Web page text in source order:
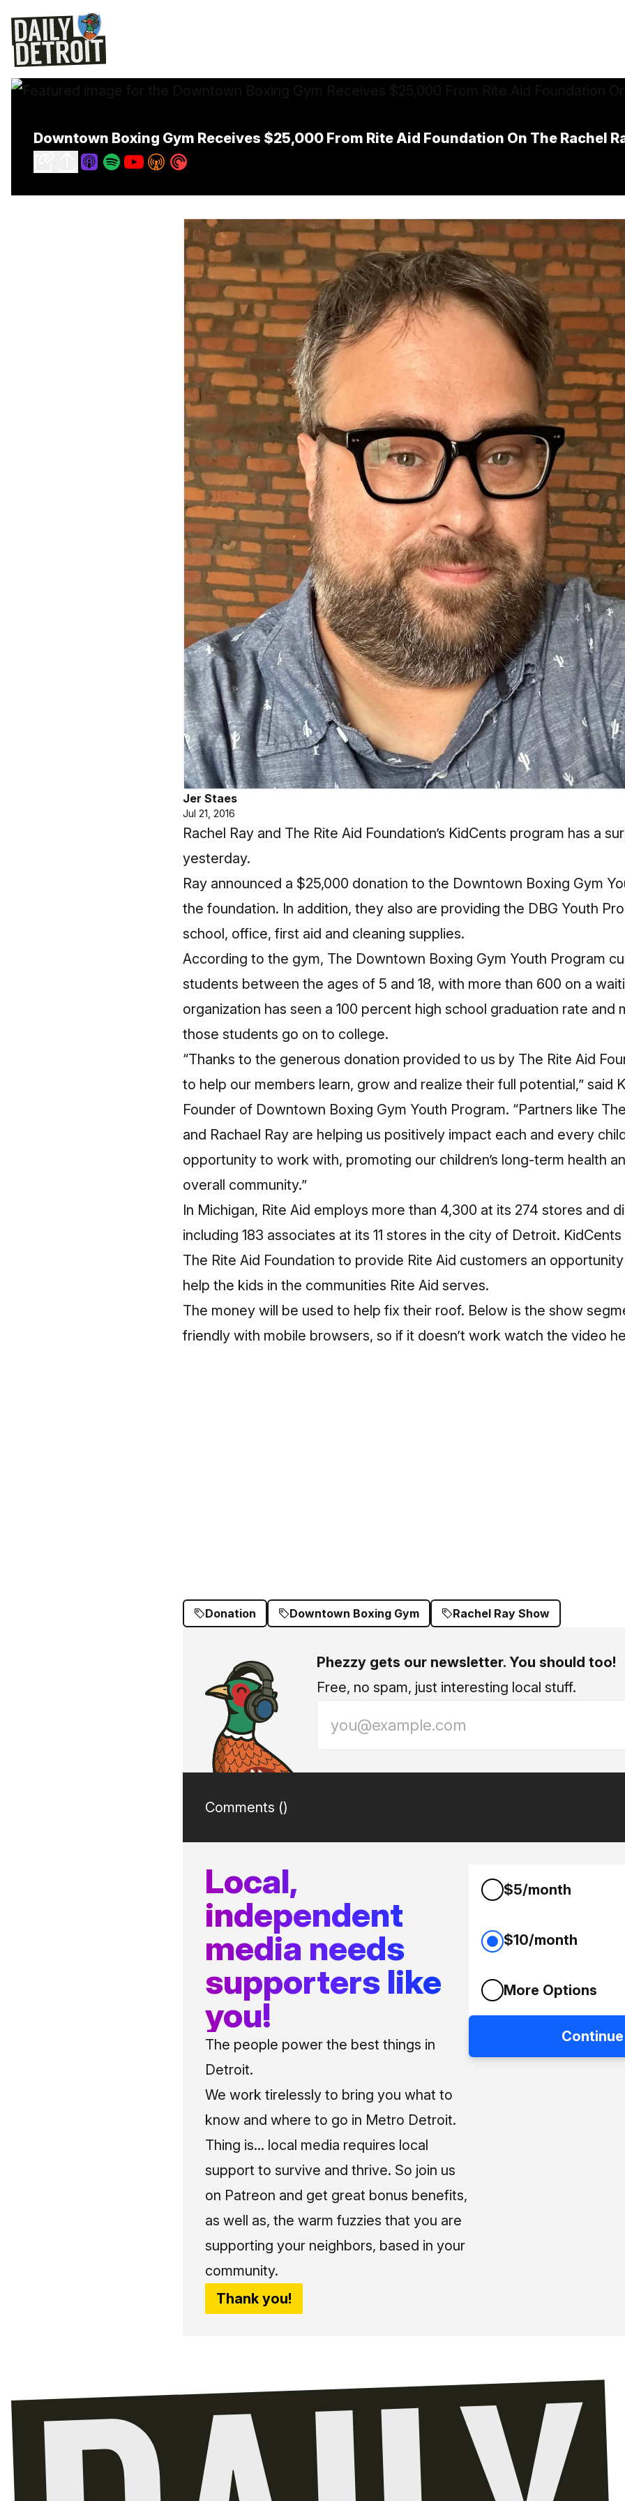
Downtown Boxing Gym Receives $25,000 From Rite Aid Foundation On The Rachel
Jer Staes
Jul 21, 2016
Rachel Ray and The Rite Aid Foundation’s KidCents program has a
yesterday.
Ray announced a $25,000 donation to the Downtown Boxing Gym
the foundation. In addition, they also are providing the DBG Youth
school, office, first aid and cleaning supplies.
According to the gym, The Downtown Boxing Gym Youth Program
students between the ages of 5 and 18, with more than 600 on a
organization has seen a 100 percent high school graduation rate and
those students go on to college.
“Thanks to the generous donation provided to us by The Rite Aid
to help our members learn, grow and realize their full potential,” said
Founder of Downtown Boxing Gym Youth Program. “Partners like
and Rachael Ray are helping us positively impact each and every
opportunity to work with, promoting our children’s long-term health
overall community.”
In Michigan, Rite Aid employs more than 4,300 at its 274 stores and
including 183 associates at its 11 stores in the city of Detroit.
The Rite Aid Foundation to provide Rite Aid customers an
help the kids in the communities Rite Aid serves.
The money will be used to help fix their roof. Below is the show
friendly with mobile browsers, so if it doesn’t work watch the video
Donation Downtown Boxing Gym Rachel Ray Show
Phezzy gets our newsletter. You should too!
Free, no spam, just interesting local stuff.
Comments ()
Local,
independent
media needs
supporters like
you!
The people power the best things in
Detroit.
We work tirelessly to bring you what to
know and where to go in Metro Detroit.
Thing is... local media requires local
support to survive and thrive. So join us
on Patreon and get great bonus benefits,
as well as, the warm fuzzies that you are
supporting your neighbors, based in your
community.
Thank you!
$5/month
$10/month
More Options
Continue